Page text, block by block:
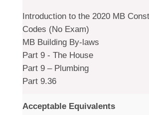
Introduction to the 2020 MB
Codes (No Exam)
MB Building By-laws
Part 9 - The House
Part 9 – Plumbing
Part 9.36
Acceptable Equivalents